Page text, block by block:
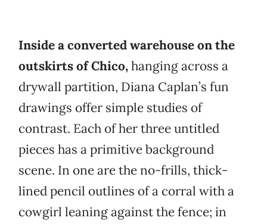
Inside a converted warehouse on the
outskirts of Chico,hanging across a
drywall partition, Diana Caplan’s fun
drawings offer simple studies of
contrast. Each of her three untitled
pieces has a primitive background
scene. In one are the no-frills, thick-
lined pencil outlines of a corral with a
cowgirl leaning against the fence; in